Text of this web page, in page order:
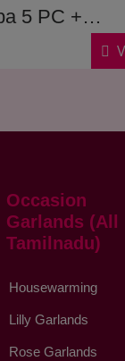
5 PC +
100 G +
Occasion
Garlands (All
Tamilnadu)
Housewarming
Lilly Garlands
Rose Garlands